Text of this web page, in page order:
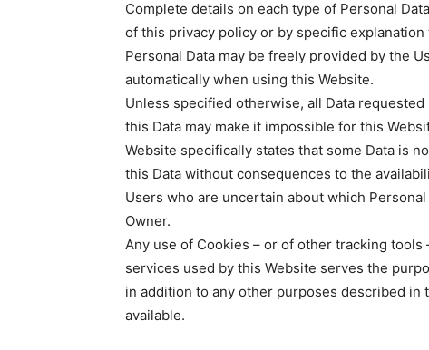
Complete details on each type of Personal
of this privacy policy or by specific
Personal Data may be freely provided by the
automatically when using this Website.
Unless specified otherwise, all Data
this Data may make it impossible for this
Website specifically states that some Data is
this Data without consequences to the
Users who are uncertain about which
Owner.
Any use of Cookies – or of other tracking
services used by this Website serves the
in addition to any other purposes described
available.